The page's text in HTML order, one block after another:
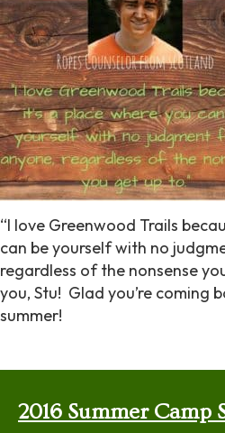
“I love Greenwood Trails
can be yourself with no
regardless of the nonsense
you, Stu! Glad you’re coming
summer!
2016 Summer Camp